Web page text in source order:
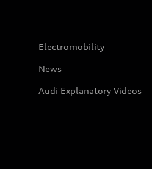
Electromobility
News
Audi Explanatory Videos